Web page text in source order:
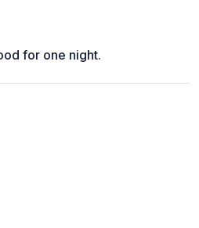
for one night.